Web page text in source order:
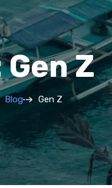
Gen Z
Blog Gen Z